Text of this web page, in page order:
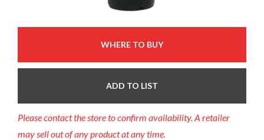
WHERE TO BUY
ADD TO LIST
Please contact the store to confirm availability. A retailer
may sell out of any product at any time.